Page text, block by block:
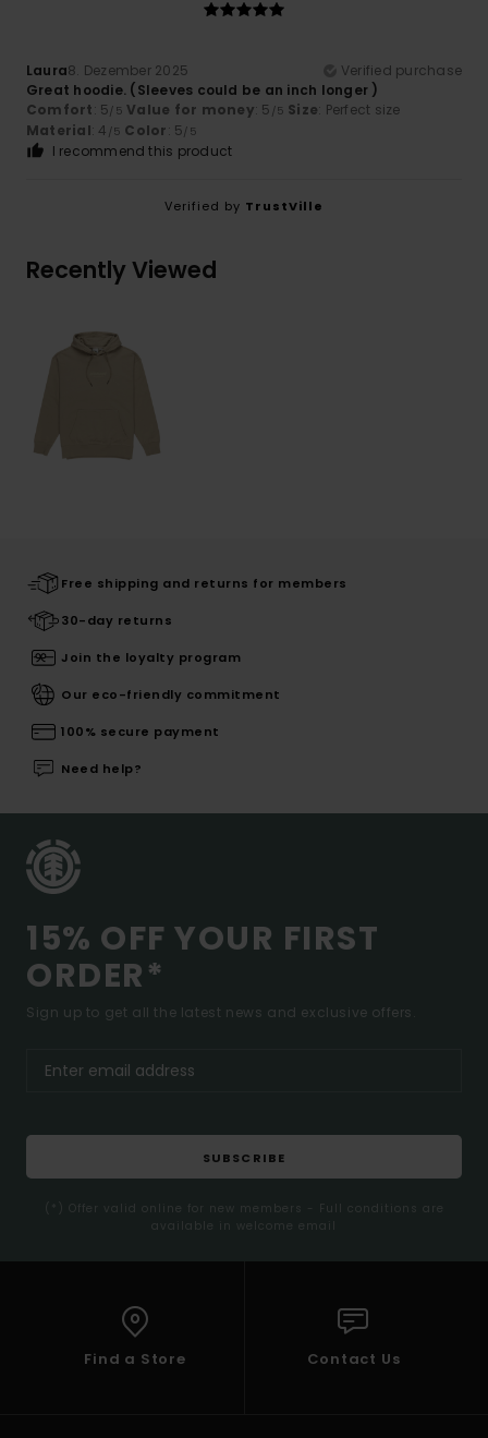
Laura8. Dezember 2025
Verified purchase
Great hoodie. (Sleeves could be an inch longer )
Comfort: 5/5 Value for money: 5 /5 Size: Perfect size
Material: 4 /5 Color: 5/5
I recommend this product
Verified by TrustVille
Recently Viewed
Free shipping and returns for members
30-day returns
Join the loyalty program
Our eco-friendly commitment
100% secure payment
Need help?
15% OFF YOUR FIRST
ORDER*
Sign up to get all the latest news and exclusive offers.
SUBSCRIBE
(*) Offer valid online for new members - Full conditions are
available in welcome email
Find a Store Contact Us